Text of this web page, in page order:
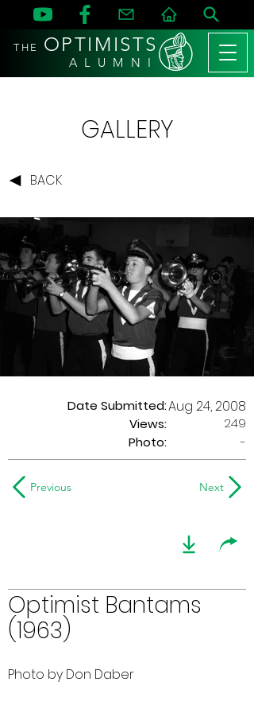
THE OPTIMISTS
A L U M N I
GALLERY
BACK
Date Submitted:
Views:
Aug 24, 2008
249
Photo:
-
Previous Next
Optimist Bantams
(1963)
Photo by Don Daber